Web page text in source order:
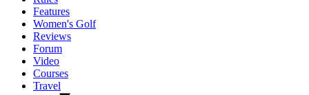
Features
Women's Golf
Reviews
Forum
Video
Courses
Travel